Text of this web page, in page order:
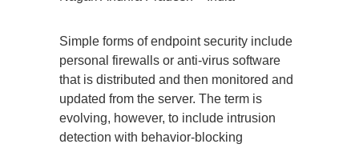
Simple forms of endpoint security include
personal firewalls or anti-virus software
that is distributed and then monitored and
updated from the server. The term is
evolving, however, to include intrusion
detection with behavior-blocking